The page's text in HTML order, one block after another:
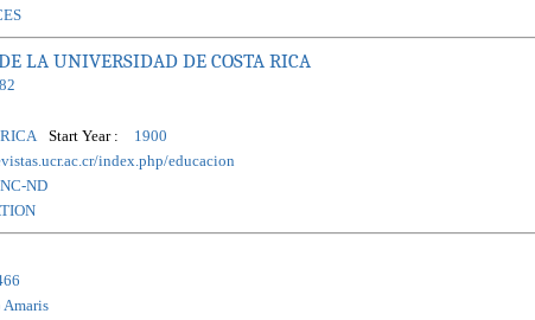
LA UNIVERSIDAD DE COSTA RICA
Start Year :
1900
index.php/educacion
ND
Amaris